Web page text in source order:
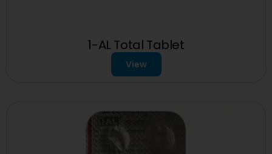
1-AL Total Tablet
View